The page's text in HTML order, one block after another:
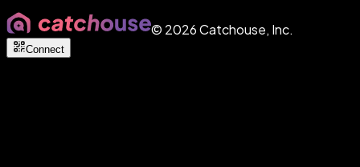
© 2026Catchouse, Inc.
Connect